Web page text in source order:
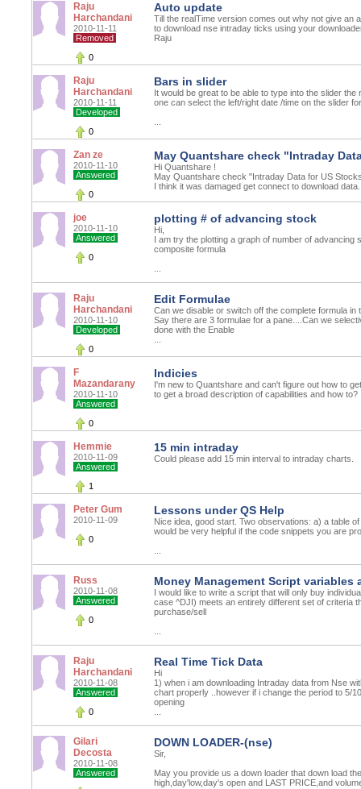
Raju
Harchandani
2010-11-11
Removed
0
Auto update
Till the realTime version comes out why not give an
to download nse intraday ticks using your
Raju
Raju
Harchandani
2010-11-11
Developed
0
Bars in slider
It would be great to be able to type into the slider
one can select the left/right date /time on the slider
Zan ze
2010-11-10
Answered
0
May Quantshare check "Intraday
Hi Quantshare !
May Quantshare check "Intraday Data for US
I think it was damaged get connect to download
joe
2010-11-10
Answered
0
plotting # of advancing stock
Hi,
I am try the plotting a graph of number of advancing
composite formula
Raju
Harchandani
2010-11-10
Developed
0
Edit Formulae
Can we disable or switch off the complete formula in
Say there are 3 formulae for a pane....Can we
done with the Enable
F
Mazandarany
2010-11-10
Answered
0
Indicies
I'm new to Quantshare and can't figure out how to
to get a broad description of capabilities and how to?
Hemmie
2010-11-09
Answered
1
15 min intraday
Could please add 15 min interval to intraday charts.
Peter Gum
2010-11-09
0
Lessons under QS Help
Nice idea, good start. Two observations: a) a table
would be very helpful if the code snippets you are
Russ
2010-11-08
Answered
0
Money Management Script variables
I would like to write a script that will only buy
case ^DJI) meets an entirely different set of criteria
purchase/sell
Raju
Harchandani
2010-11-08
Answered
0
Real Time Tick Data
Hi
1) when i am downloading Intraday data from Nse
chart properly ..however if i change the period to 5/
opening
Gilari
Decosta
2010-11-08
Answered
DOWN LOADER-(nse)
Sir,
May you provide us a down loader that down load
high,day'low,day's open and LAST PRICE,and